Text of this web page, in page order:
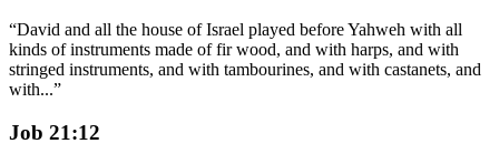
“David and all the house of Israel played before Yahweh with all
kinds of instruments made of fir wood, and with harps, and with
stringed instruments, and with tambourines, and with castanets, and
with...”
Job 21:12